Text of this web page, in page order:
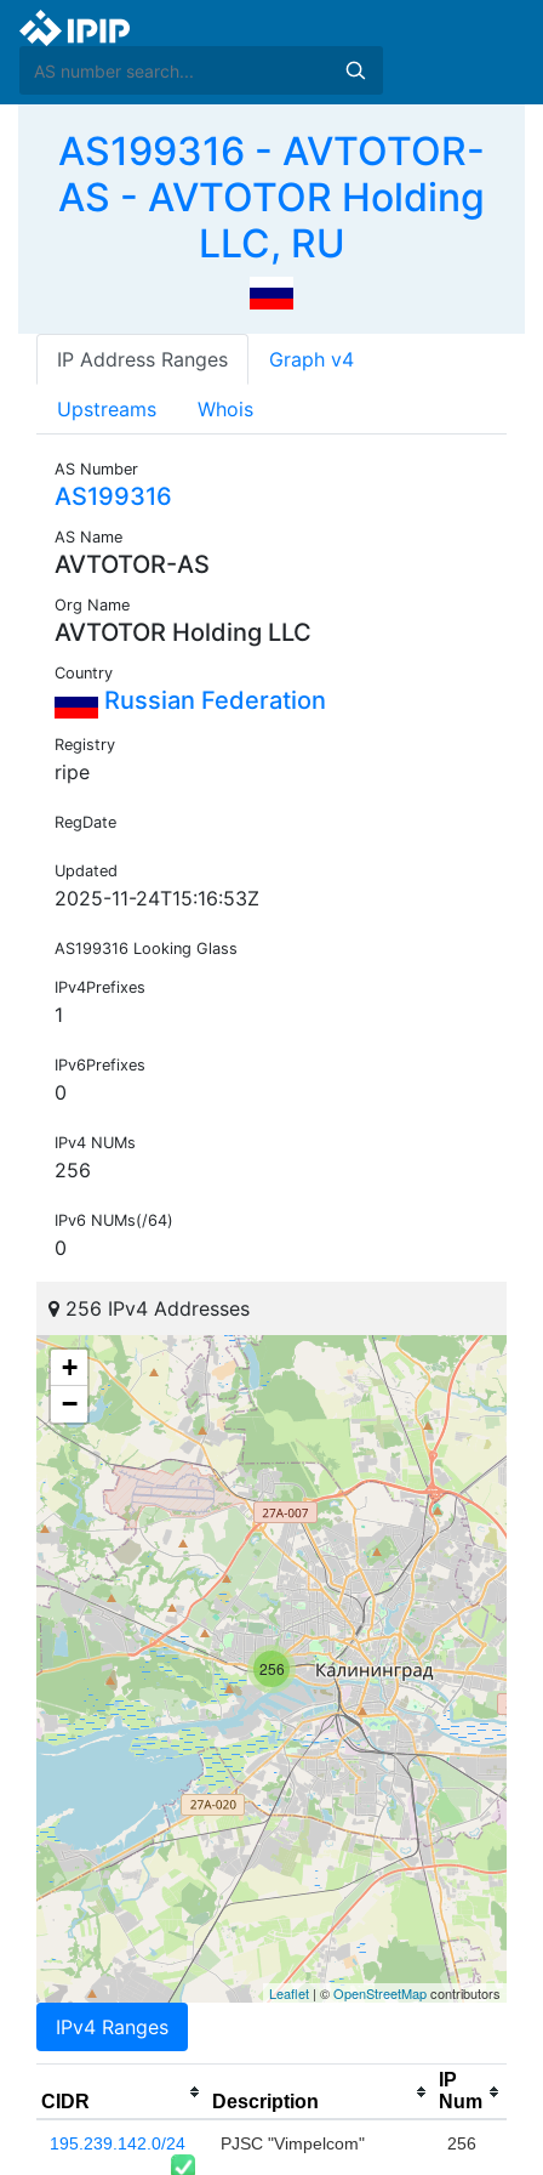
AS199316 - AVTOTOR-
AS - AVTOTOR Holding
LLC, RU
IP Address Ranges Graph v4
Upstreams Whois
AS Number
AS199316
AS Name
AVTOTOR-AS
Org Name
AVTOTOR Holding LLC
Country
Russian Federation
Registry
ripe
RegDate
Updated
2025-11-24T15:16:53Z
AS199316 Looking Glass
IPv4Prefixes
1
IPv6Prefixes
0
IPv4 NUMs
256
IPv6 NUMs(/64)
0
256 IPv4 Addresses
256
+
−
Leaflet | ©OpenStreetMapcontributors
IPv4 Ranges
CIDR Description
IP
Num
195.239.142.0/24 PJSC "Vimpelcom" 256